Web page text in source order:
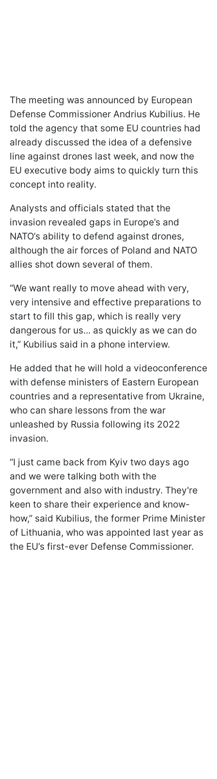
The meeting was announced by European
Defense Commissioner Andrius Kubilius. He
told the agency that some EU countries had
already discussed the idea of a defensive
line against drones last week, and now the
EU executive body aims to quickly turn this
concept into reality.
Analysts and officials stated that the
invasion revealed gaps in Europe’s and
NATO’s ability to defend against drones,
although the air forces of Poland and NATO
allies shot down several of them.
“We want really to move ahead with very,
very intensive and effective preparations to
start to fill this gap, which is really very
dangerous for us... as quickly as we can do
it,” Kubilius said in a phone interview.
He added that he will hold a videoconference
with defense ministers of Eastern European
countries and a representative from Ukraine,
who can share lessons from the war
unleashed by Russia following its 2022
invasion.
“I just came back from Kyiv two days ago
and we were talking both with the
government and also with industry. They're
keen to share their experience and know-
how,” said Kubilius, the former Prime Minister
of Lithuania, who was appointed last year as
the EU’s first-ever Defense Commissioner.